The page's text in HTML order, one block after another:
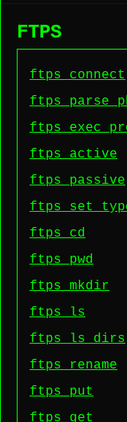
FTPS
ftps connect
ftps parse
ftps exec
ftps active
ftps passive
ftps set
ftps cd
ftps pwd
ftps mkdir
ftps ls
ftps ls dirs
ftps rename
ftps put
ftps get